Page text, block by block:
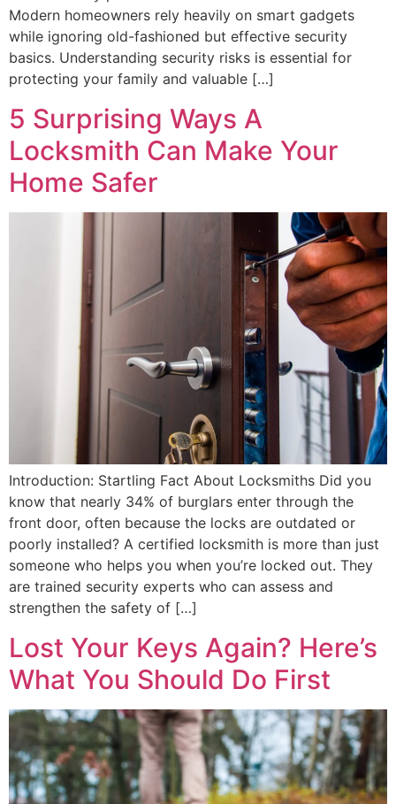
Modern homeowners rely heavily on smart gadgets
while ignoring old-fashioned but effective security
basics. Understanding security risks is essential for
protecting your family and valuable […]
5 Surprising Ways A
Locksmith Can Make Your
Home Safer
Introduction: Startling Fact About Locksmiths Did you
know that nearly 34% of burglars enter through the
front door, often because the locks are outdated or
poorly installed? A certified locksmith is more than just
someone who helps you when you’re locked out. They
are trained security experts who can assess and
strengthen the safety of […]
Lost Your Keys Again? Here’s
What You Should Do First